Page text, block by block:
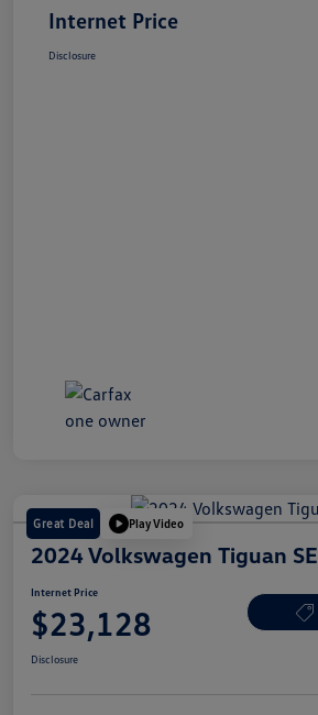
Internet Price
Disclosure
Great Deal Play Video
2024 Volkswagen Tiguan SE
Internet Price
$23,128
Disclosure